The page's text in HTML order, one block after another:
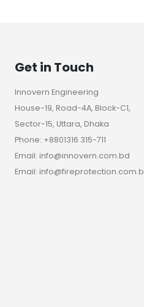
Get in Touch
Innovern Engineering
House-19, Road-4A, Block-C1,
Sector-15, Uttara, Dhaka
Phone: +8801316 315-711
Email: info@innovern.com.bd
Email: